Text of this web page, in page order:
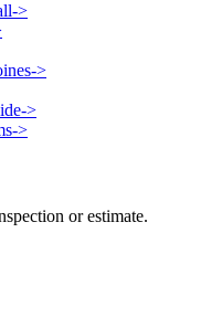
->
->
->
->
or estimate.